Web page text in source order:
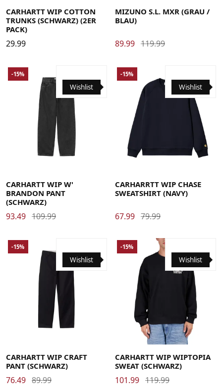
CARHARTT WIP COTTON
TRUNKS (SCHWARZ) (2ER
PACK)
29.99
MIZUNO S.L. MXR (GRAU /
BLAU)
89.99 119.99
Wishlist
-15%
CARHARTT WIP W'
BRANDON PANT
(SCHWARZ)
93.49 109.99
Wishlist
-15%
CARHARRTT WIP CHASE
SWEATSHIRT (NAVY)
67.99 79.99
Wishlist
-15%
CARHARTT WIP CRAFT
PANT (SCHWARZ)
76.49 89.99
MediumSmallX-Large
Wishlist
-15%
CARHARTT WIP WIPTOPIA
SWEAT (SCHWARZ)
101.99 119.99